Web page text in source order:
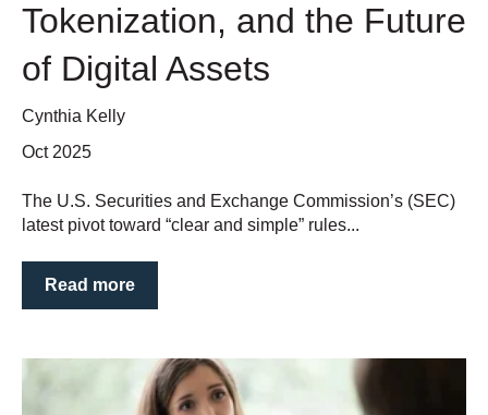
Tokenization, and the Future
of Digital Assets
Cynthia Kelly
Oct 2025
The U.S. Securities and Exchange Commission’s (SEC)
latest pivot toward “clear and simple” rules...
Read more